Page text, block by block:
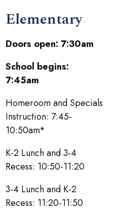
Elementary
Doors open: 7:30am
School begins:
7:45am
Homeroom and Specials
Instruction: 7:45-
10:50am*
K-2 Lunch and 3-4
Recess: 10:50-11:20
3-4 Lunch and K-2
Recess: 11:20-11:50